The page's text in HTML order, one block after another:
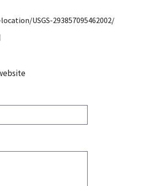
USGS-293857095462002/